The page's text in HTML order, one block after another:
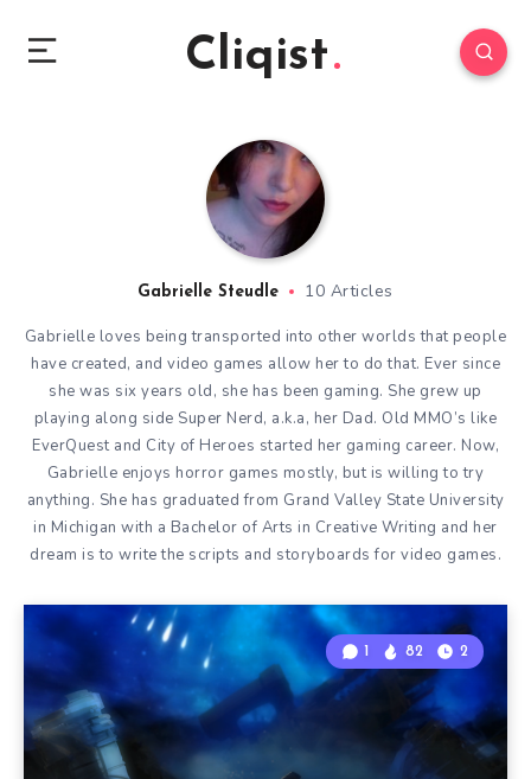
Cliqist
Gabrielle Steudle 10 Articles
Gabrielle loves being transported into other worlds that people
have created, and video games allow her to do that. Ever since
she was six years old, she has been gaming. She grew up
playing along side Super Nerd, a.k.a, her Dad. Old MMO’s like
EverQuest and City of Heroes started her gaming career. Now,
Gabrielle enjoys horror games mostly, but is willing to try
anything. She has graduated from Grand Valley State University
in Michigan with a Bachelor of Arts in Creative Writing and her
dream is to write the scripts and storyboards for video games.
1 82 2